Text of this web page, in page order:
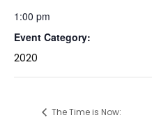
1:00 pm
Event Category:
2020
The Time is Now: